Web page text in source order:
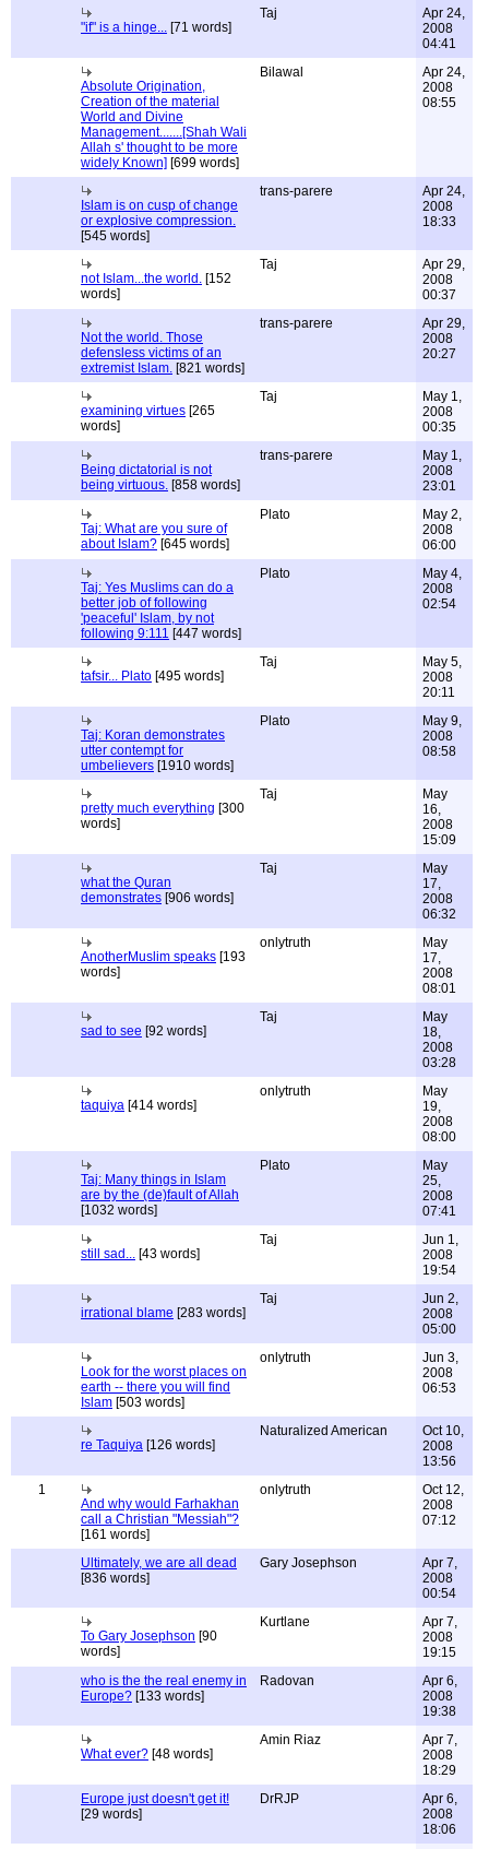
"if" is a hinge... [71 words]
Taj
Apr 24,
2008
04:41
Absolute Origination,
Creation of the material
World and Divine
Management.......[Shah Wali
Allah s' thought to be more
widely Known] [699 words]
Bilawal
Apr 24,
2008
08:55
Islam is on cusp of change
or explosive compression.
[545 words]
trans-parere
Apr 24,
2008
18:33
not Islam...the world. [152
words]
Taj
Apr 29,
2008
00:37
Not the world. Those
defensless victims of an
extremist Islam. [821 words]
trans-parere
Apr 29,
2008
20:27
examining virtues [265
words]
Taj
May 1,
2008
00:35
Being dictatorial is not
being virtuous. [858 words]
trans-parere
May 1,
2008
23:01
Taj: What are you sure of
about Islam? [645 words]
Plato
May 2,
2008
06:00
Taj: Yes Muslims can do a
better job of following
'peaceful' Islam, by not
following 9:111 [447 words]
Plato
May 4,
2008
02:54
tafsir... Plato [495 words]
Taj
May 5,
2008
20:11
Taj: Koran demonstrates
utter contempt for
umbelievers [1910 words]
Plato
May 9,
2008
08:58
pretty much everything [300
words]
Taj
May
16,
2008
15:09
what the Quran
demonstrates [906 words]
Taj
May
17,
2008
06:32
AnotherMuslim speaks [193
words]
onlytruth
May
17,
2008
08:01
sad to see [92 words]
Taj
May
18,
2008
03:28
taquiya [414 words]
onlytruth
May
19,
2008
08:00
Taj: Many things in Islam
are by the (de)fault of Allah
[1032 words]
Plato
May
25,
2008
07:41
still sad... [43 words]
Taj
Jun 1,
2008
19:54
irrational blame [283 words]
Taj
Jun 2,
2008
05:00
Look for the worst places on
earth -- there you will find
Islam [503 words]
onlytruth
Jun 3,
2008
06:53
re Taquiya [126 words]
Naturalized American
Oct 10,
2008
13:56
1
And why would Farhakhan
call a Christian "Messiah"?
[161 words]
onlytruth
Oct 12,
2008
07:12
Ultimately, we are all dead
[836 words]
Gary Josephson
Apr 7,
2008
00:54
To Gary Josephson [90
words]
Kurtlane
Apr 7,
2008
19:15
who is the the real enemy in
Europe? [133 words]
Radovan
Apr 6,
2008
19:38
What ever? [48 words]
Amin Riaz
Apr 7,
2008
18:29
Europe just doesn't get it!
[29 words]
DrRJP
Apr 6,
2008
18:06